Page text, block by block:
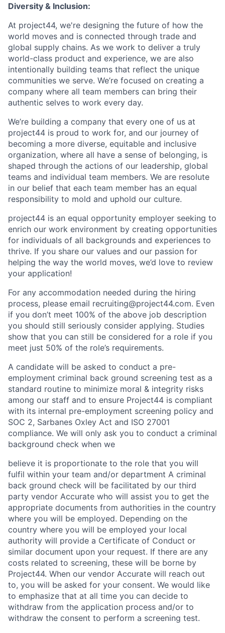
Diversity & Inclusion:
At project44, we're designing the future of how the
world moves and is connected through trade and
global supply chains. As we work to deliver a truly
world-class product and experience, we are also
intentionally building teams that reflect the unique
communities we serve. We’re focused on creating a
company where all team members can bring their
authentic selves to work every day.
We’re building a company that every one of us at
project44 is proud to work for, and our journey of
becoming a more diverse, equitable and inclusive
organization, where all have a sense of belonging, is
shaped through the actions of our leadership, global
teams and individual team members. We are resolute
in our belief that each team member has an equal
responsibility to mold and uphold our culture.
project44 is an equal opportunity employer seeking to
enrich our work environment by creating opportunities
for individuals of all backgrounds and experiences to
thrive. If you share our values and our passion for
helping the way the world moves, we’d love to review
your application!
For any accommodation needed during the hiring
process, please email recruiting@project44.com. Even
if you don’t meet 100% of the above job description
you should still seriously consider applying. Studies
show that you can still be considered for a role if you
meet just 50% of the role’s requirements.
A candidate will be asked to conduct a pre-
employment criminal back ground screening test as a
standard routine to minimize moral & integrity risks
among our staff and to ensure Project44 is compliant
with its internal pre-employment screening policy and
SOC 2, Sarbanes Oxley Act and ISO 27001
compliance. We will only ask you to conduct a criminal
background check when we
believe it is proportionate to the role that you will
fulfil within your team and/or department A criminal
back ground check will be facilitated by our third
party vendor Accurate who will assist you to get the
appropriate documents from authorities in the country
where you will be employed. Depending on the
country where you will be employed your local
authority will provide a Certificate of Conduct or
similar document upon your request. If there are any
costs related to screening, these will be borne by
Project44. When our vendor Accurate will reach out
to, you will be asked for your consent. We would like
to emphasize that at all time you can decide to
withdraw from the application process and/or to
withdraw the consent to perform a screening test.